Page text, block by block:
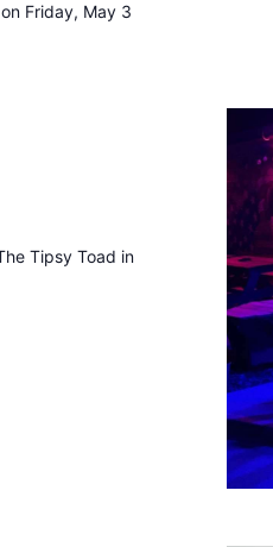
Friday, May 3
Tipsy Toad in